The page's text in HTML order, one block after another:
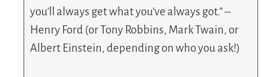
you’ll always get what you’ve always got.” –
Henry Ford (or Tony Robbins, Mark Twain, or
Albert Einstein, depending on who you ask!)